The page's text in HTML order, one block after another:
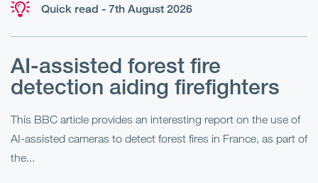
Quick read - 7th August 2026
AI-assisted forest fire
detection aiding firefighters
This BBC article provides an interesting report on the use of
AI-assisted cameras to detect forest fires in France, as part of
the...